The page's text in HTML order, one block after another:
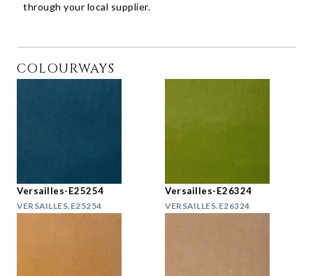
through your local supplier.
COLOURWAYS
Versailles-E25254
VERSAILLES.E25254
Versailles-E26324
VERSAILLES.E26324